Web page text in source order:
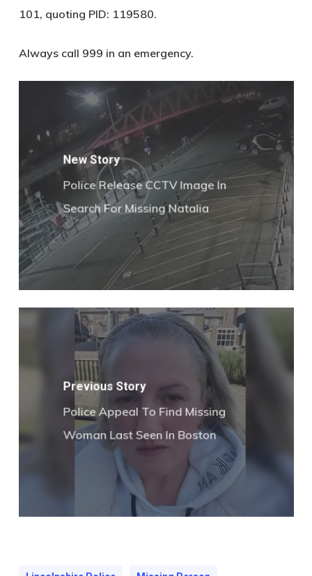
101, quoting PID: 119580.
Always call 999 in an emergency.
New Story
Police Release CCTV Image In
Search For Missing Natalia
Previous Story
Police Appeal To Find Missing
Woman Last Seen In Boston